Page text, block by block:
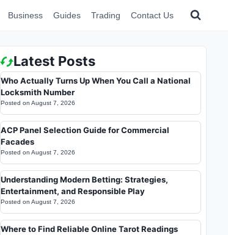
Business Guides Trading Contact Us
Latest Posts
Who Actually Turns Up When You Call a National
Locksmith Number
Posted on August 7, 2026
ACP Panel Selection Guide for Commercial
Facades
Posted on August 7, 2026
Understanding Modern Betting: Strategies,
Entertainment, and Responsible Play
Posted on August 7, 2026
Where to Find Reliable Online Tarot Readings